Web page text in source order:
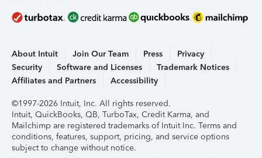
About Intuit Join Our Team Press
Privacy
Security
Software and Licenses
Trademark Notices
Affiliates and Partners
Accessibility
©1997-2026 Intuit, Inc. All rights reserved.
Intuit, QuickBooks, QB, TurboTax, Credit Karma, and
Mailchimp are registered trademarks of Intuit Inc. Terms and
conditions, features, support, pricing, and service options
subject to change without notice.